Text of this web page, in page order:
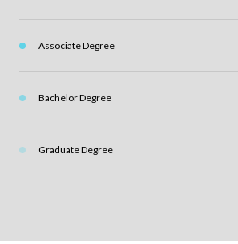
Associate Degree
Bachelor Degree
Graduate Degree